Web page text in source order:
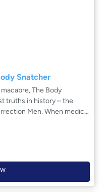
Snatcher
The Body
To what
of medical